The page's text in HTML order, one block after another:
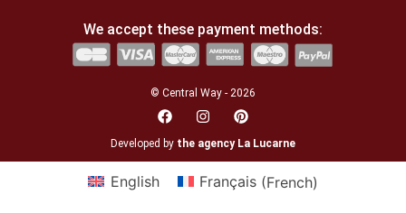
We accept these payment methods:
© Central Way - 2026
Developed by the agency La Lucarne
English Français(French)